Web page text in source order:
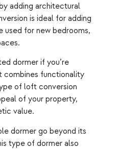
adding architectural
is ideal for adding
used for new bedrooms,
dormer if you’re
combines functionality
of loft conversion
of your property,
value.
dormer go beyond its
type of dormer also